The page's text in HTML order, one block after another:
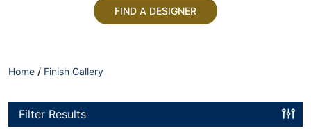
FIND A DESIGNER
Home / Finish Gallery
Filter Results